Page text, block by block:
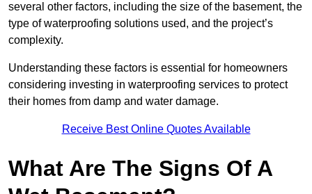
several other factors, including the size of the basement, the
type of waterproofing solutions used, and the project’s
complexity.
Understanding these factors is essential for homeowners
considering investing in waterproofing services to protect
their homes from damp and water damage.
Receive Best Online Quotes Available
What Are The Signs Of A